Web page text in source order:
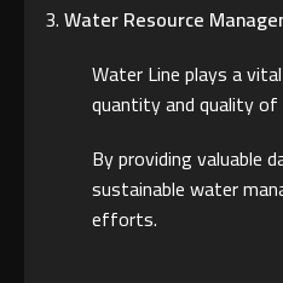
Water Resource
Water Line plays a
quantity and quality
By providing valuable
sustainable water
efforts.